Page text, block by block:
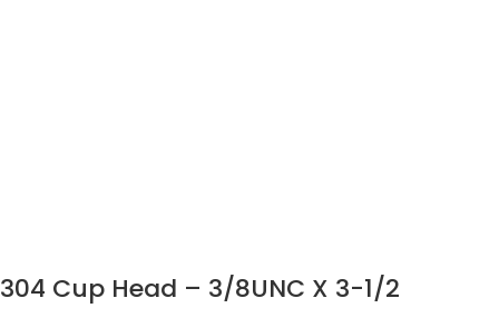
304 Cup Head – 3/8UNC X 3-1/2